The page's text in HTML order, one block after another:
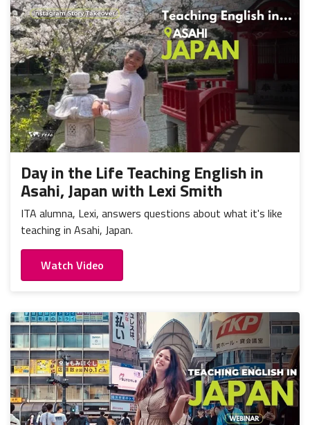
Day in the Life Teaching English in
Asahi, Japan with Lexi Smith
ITA alumna, Lexi, answers questions about what it's like
teaching in Asahi, Japan.
Watch Video